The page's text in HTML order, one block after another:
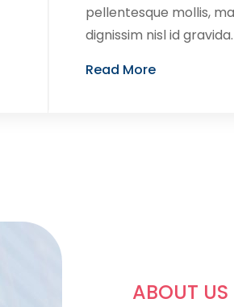
pellentesque mollis,
dignissim nisl id gravida.
Read More
ABOUT US